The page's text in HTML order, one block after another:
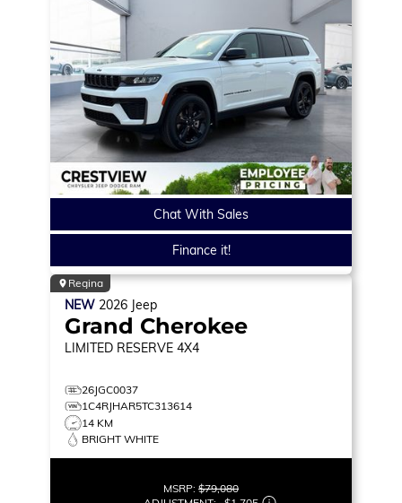
Chat With Sales
Finance it!
Regina
NEW 2026 Jeep
Grand Cherokee
LIMITED RESERVE 4X4
26JGC0037
1C4RJHAR5TC313614
14 KM
BRIGHT WHITE
MSRP: $79,080